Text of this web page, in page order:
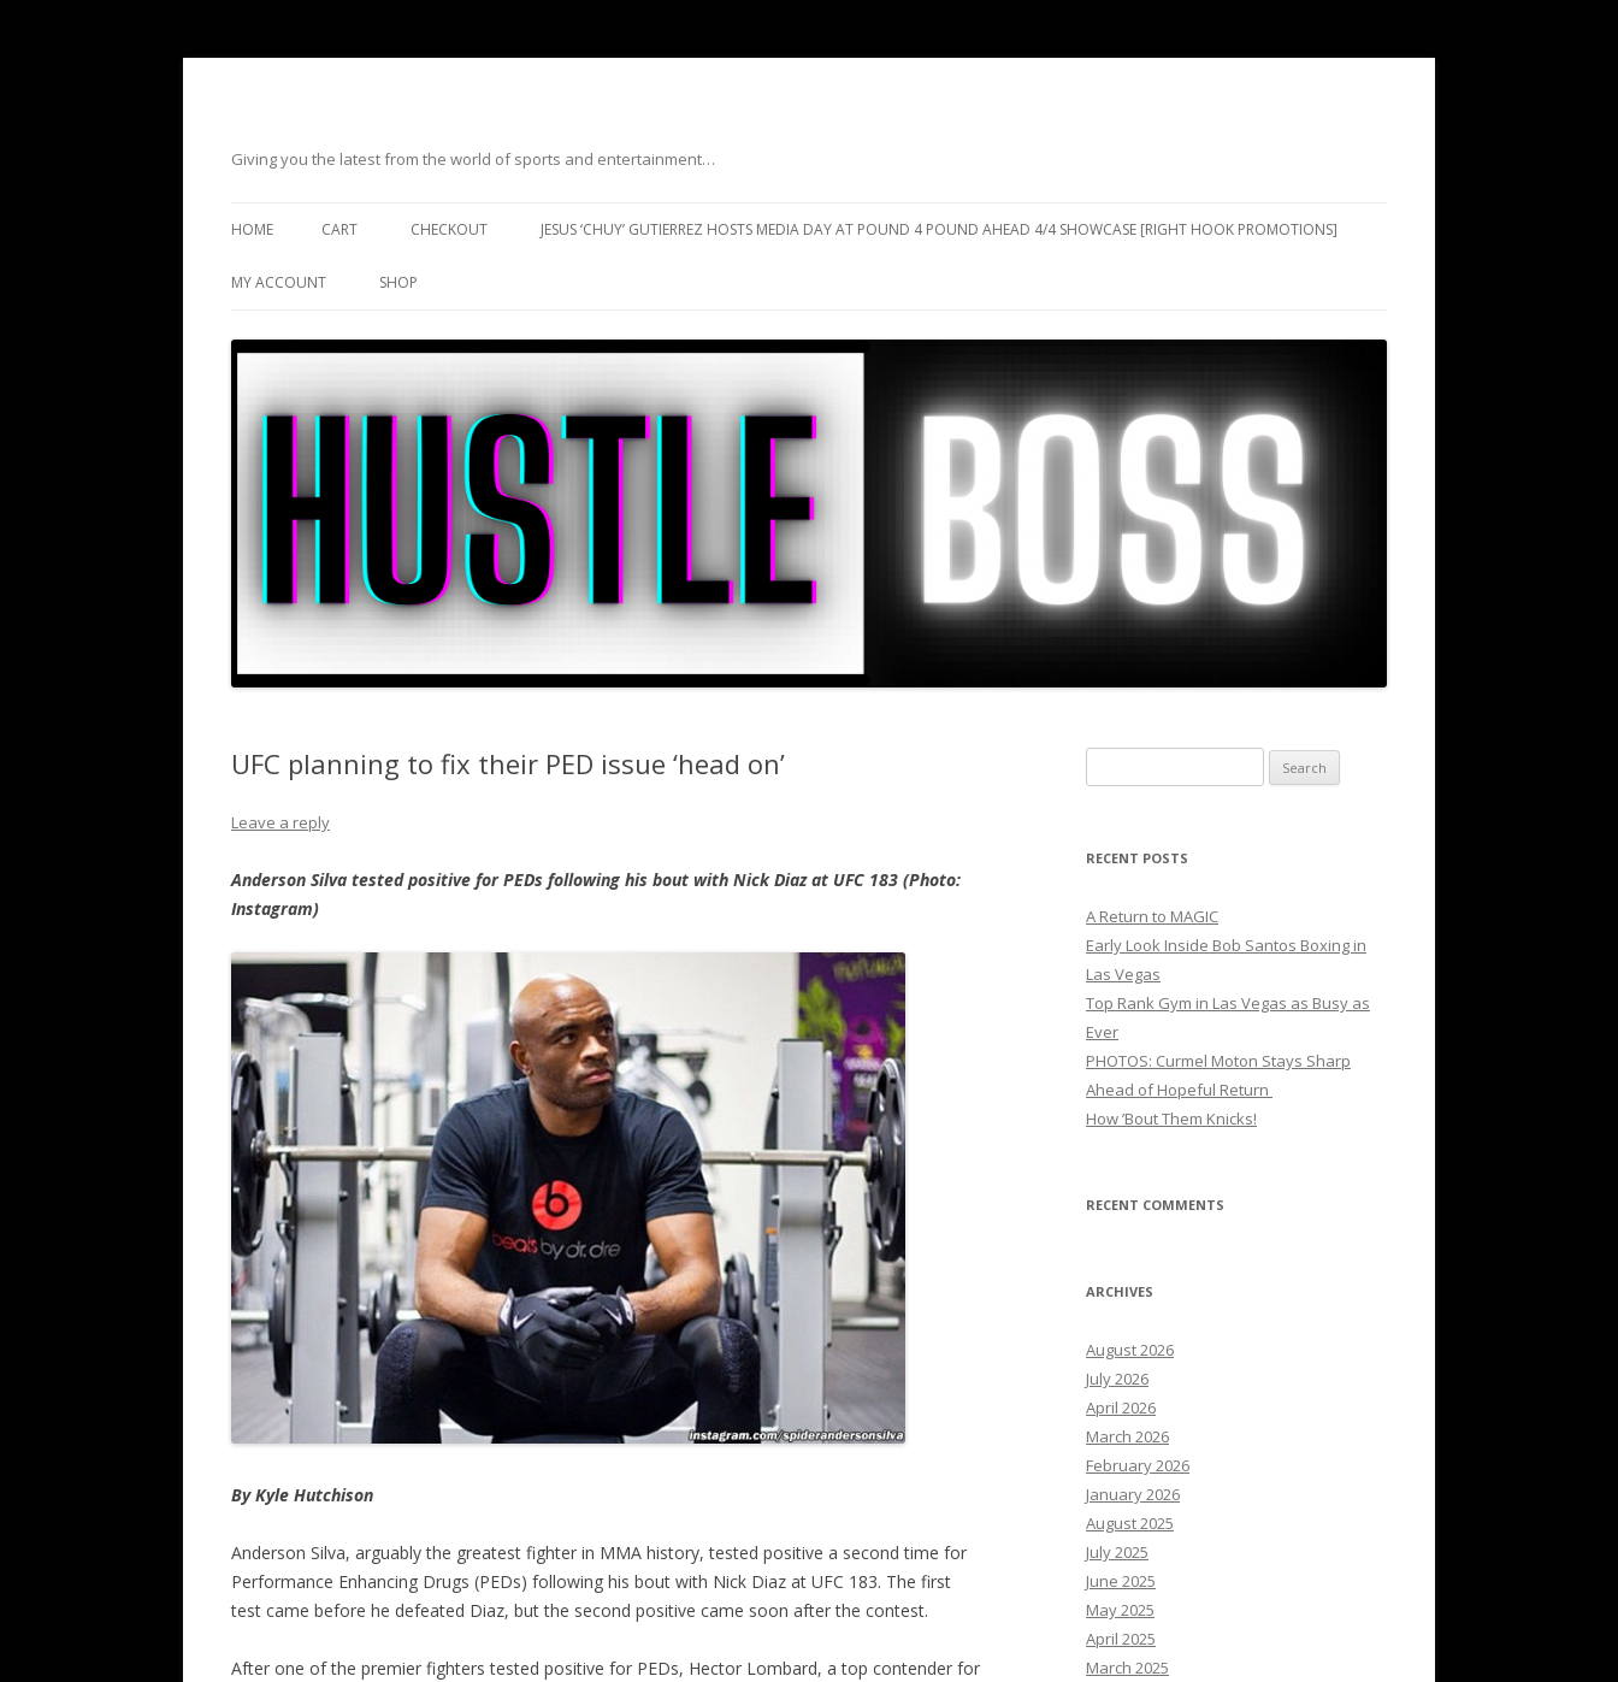
Giving you the latest from the world of sports and entertainment…
HOME CART CHECKOUT JESUS ‘CHUY’ GUTIERREZ HOSTS MEDIA DAY AT POUND 4 POUND AHEAD 4/4 SHOWCASE [RIGHT HOOK PROMOTIONS]
MY ACCOUNT SHOP
UFC planning to fix their PED issue ‘head on’
Leave a reply
Anderson Silva tested positive for PEDs following his bout with Nick Diaz at UFC 183 (Photo:
Instagram)
By Kyle Hutchison
Anderson Silva, arguably the greatest fighter in MMA history, tested positive a second time for
Performance Enhancing Drugs (PEDs) following his bout with Nick Diaz at UFC 183. The first
test came before he defeated Diaz, but the second positive came soon after the contest.
After one of the premier fighters tested positive for PEDs, Hector Lombard, a top contender for
for:
RECENT POSTS
A Return to MAGIC
Early Look Inside Bob Santos Boxing in
Las Vegas
Top Rank Gym in Las Vegas as Busy as
Ever
PHOTOS: Curmel Moton Stays Sharp
Ahead of Hopeful Return
How ’Bout Them Knicks!
RECENT COMMENTS
ARCHIVES
August 2026
July 2026
April 2026
March 2026
February 2026
January 2026
August 2025
July 2025
June 2025
May 2025
April 2025
March 2025